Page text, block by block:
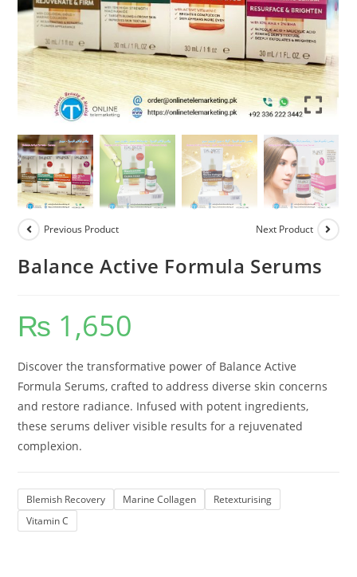
Previous Product Next Product
Balance Active Formula Serums
₨ 1,650
Discover the transformative power of Balance Active
Formula Serums, crafted to address diverse skin concerns
and restore radiance. Infused with potent ingredients,
these serums deliver visible results for a rejuvenated
complexion.
Blemish Recovery Marine Collagen
Retexturising
Vitamin C